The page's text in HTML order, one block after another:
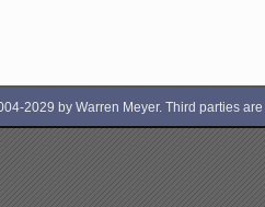
2029 by Warren Meyer. Third parties